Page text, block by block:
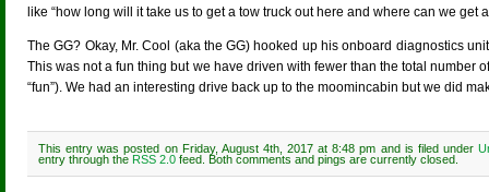
like “how long will it take us to get a tow truck out here and where can we get
The GG? Okay, Mr. Cool (aka the GG) hooked up his onboard diagnostics
This was not a fun thing but we have driven with fewer than the total number
“fun”). We had an interesting drive back up to the moomincabin but we did
This entry was posted on Friday, August 4th, 2017 at 8:48 pm and is filed under
entry through the RSS 2.0 feed. Both comments and pings are currently closed.